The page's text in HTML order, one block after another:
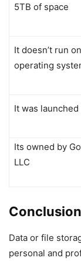
5TB of space
It doesn’t run
operating
It was launched
Its owned by
LLC
Conclusion
Data or file
personal and